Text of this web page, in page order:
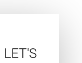
LET'S